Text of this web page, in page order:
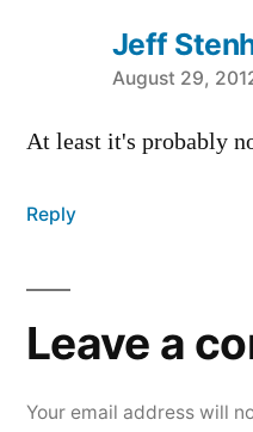
Jeff
says:
August 29,
At least it's probably
Reply
Leave a
Your email address will